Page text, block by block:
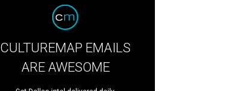
CULTUREMAP EMAILS
ARE AWESOME